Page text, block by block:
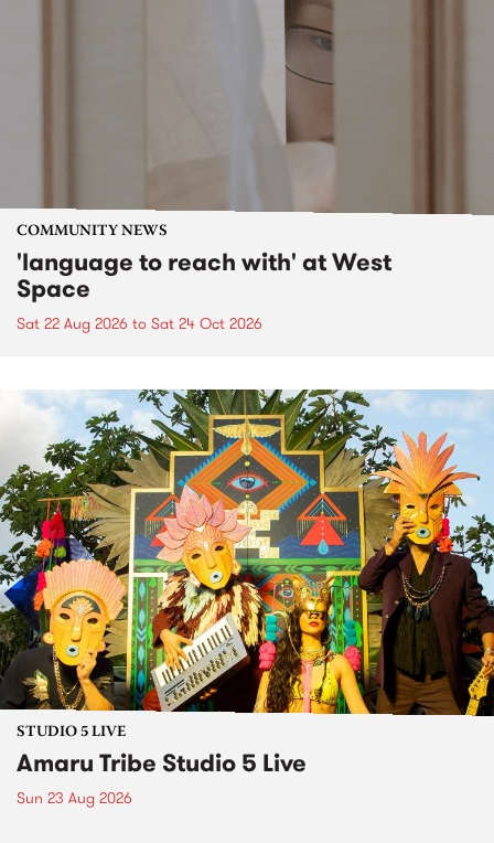
COMMUNITY NEWS
'language to reach with' at West
Space
Sat 22 Aug 2026 to Sat 24 Oct 2026
STUDIO 5 LIVE
Amaru Tribe Studio 5 Live
Sun 23 Aug 2026